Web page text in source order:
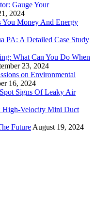
Gauge Your
2024
Money And Energy
PA: A Detailed Case Study
What Can You Do When
23, 2024
on Environmental
16, 2024
Signs Of Leaky Air
High-Velocity Mini Duct
Future August 19, 2024